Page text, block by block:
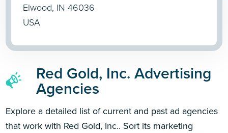
Elwood, IN 46036
USA
Red Gold, Inc. Advertising
Agencies
Explore a detailed list of current and past ad agencies
that work with Red Gold, Inc.. Sort its marketing